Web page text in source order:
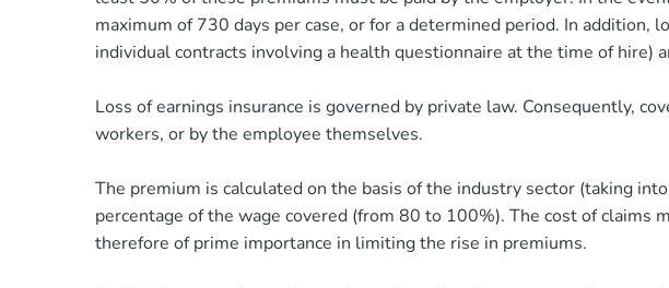
maximum of 730 days per case, or for a determined period. In addition,
individual contracts involving a health questionnaire at the time of hire)
Loss of earnings insurance is governed by private law. Consequently,
workers, or by the employee themselves.
The premium is calculated on the basis of the industry sector (taking
percentage of the wage covered (from 80 to 100%). The cost of claims
therefore of prime importance in limiting the rise in premiums.